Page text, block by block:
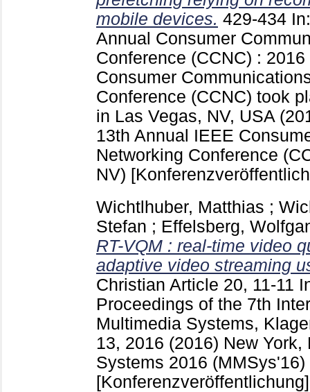
mobile devices. 429-434
Annual Consumer
Conference (CCNC) :
Consumer
Conference (CCNC) took
in Las Vegas, NV, USA
13th Annual IEEE
Networking Conference
NV)
Wichtlhuber, Matthias ;
Stefan ; Effelsberg,
RT-VQM : real-time video
adaptive video streaming
Christian Article 20, 11-11
Proceedings of the 7th
Multimedia Systems,
13, 2016 (2016) New
Systems 2016
[Konferenzveröffentlichung]